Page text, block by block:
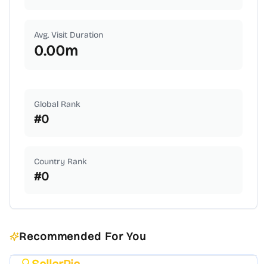
Avg. Visit Duration
0.00m
Global Rank
#0
Country Rank
#0
Recommended For You